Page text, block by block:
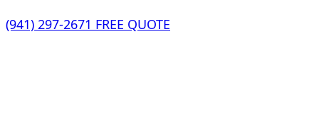
(941) 297-2671 FREE QUOTE